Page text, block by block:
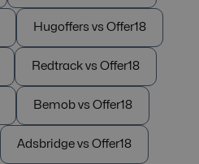
Hugoffers vs Offer18
Redtrack vs Offer18
Bemob vs Offer18
Adsbridge vs Offer18